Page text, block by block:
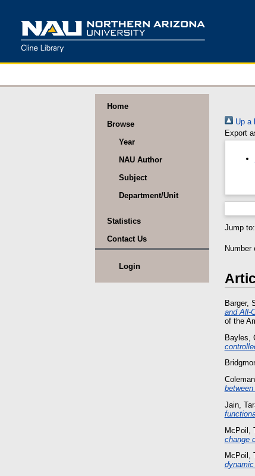
Home
Browse
Year
NAU Author
Subject
Department/Unit
Statistics
Contact Us
Login
Up a
Export
Jump to:
Number
Barger,
and
of the
Bayles,
Jain,
McPoil,
change
McPoil,